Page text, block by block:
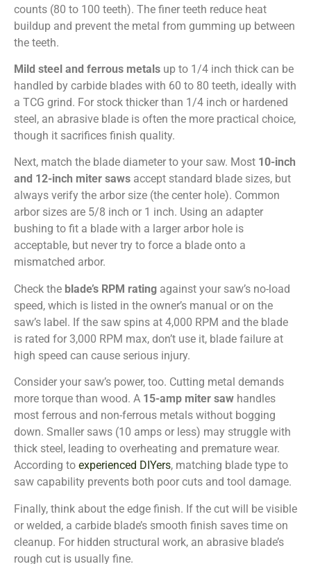
counts (80 to 100 teeth). The finer teeth reduce heat
buildup and prevent the metal from gumming up between
the teeth.
Mild steel and ferrous metals up to 1/4 inch thick can be
handled by carbide blades with 60 to 80 teeth, ideally with
a TCG grind. For stock thicker than 1/4 inch or hardened
steel, an abrasive blade is often the more practical choice,
though it sacrifices finish quality.
Next, match the blade diameter to your saw. Most 10-inch
and 12-inch miter saws accept standard blade sizes, but
always verify the arbor size (the center hole). Common
arbor sizes are 5/8 inch or 1 inch. Using an adapter
bushing to fit a blade with a larger arbor hole is
acceptable, but never try to force a blade onto a
mismatched arbor.
Check the blade’s RPM rating against your saw’s no-load
speed, which is listed in the owner’s manual or on the
saw’s label. If the saw spins at 4,000 RPM and the blade
is rated for 3,000 RPM max, don’t use it, blade failure at
high speed can cause serious injury.
Consider your saw’s power, too. Cutting metal demands
more torque than wood. A 15-amp miter saw handles
most ferrous and non-ferrous metals without bogging
down. Smaller saws (10 amps or less) may struggle with
thick steel, leading to overheating and premature wear.
According to experienced DIYers, matching blade type to
saw capability prevents both poor cuts and tool damage.
Finally, think about the edge finish. If the cut will be visible
or welded, a carbide blade’s smooth finish saves time on
cleanup. For hidden structural work, an abrasive blade’s
rough cut is usually fine.